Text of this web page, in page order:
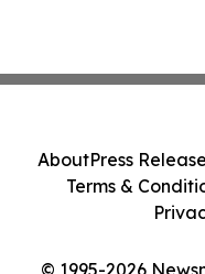
© 1995-2026
AboutPress
Terms &